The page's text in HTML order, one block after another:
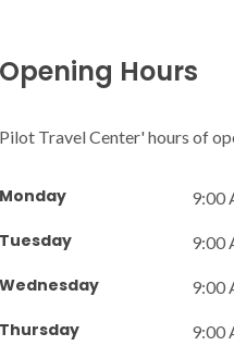
Opening Hours
Pilot Travel Center' hours of
Monday 9:00
Tuesday 9:00
Wednesday 9:00
Thursday 9:00